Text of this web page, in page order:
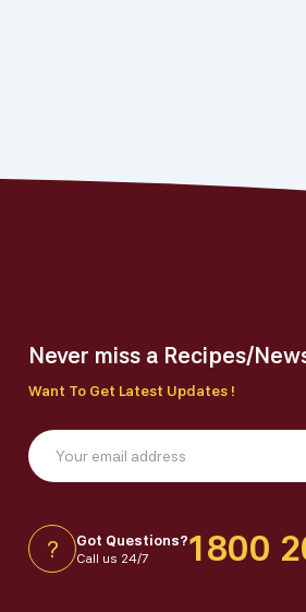
Never miss a Recipes/
Want To Get Latest Updates !
? Got Questions?
Call us 24/7 1800